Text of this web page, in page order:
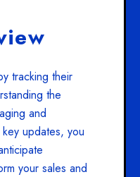
tracking their
the
and
updates, you
your sales and